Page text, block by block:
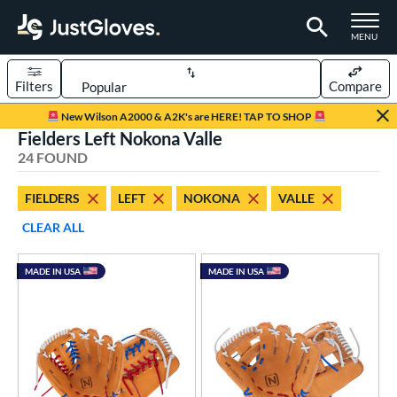
TOGGLE
MENU
Page Content Begins Here
New Wilson A2000 & A2K's are HERE! TAP TO SHOP
Sort Results
Filters Compare
matching results
1 matching results
Type
24 matching results
Fielders Left Nokona Valle
24 FOUND
FIELDERS LEFT NOKONA
VALLE
CLEAR ALL
MADE IN USA MADE IN USA